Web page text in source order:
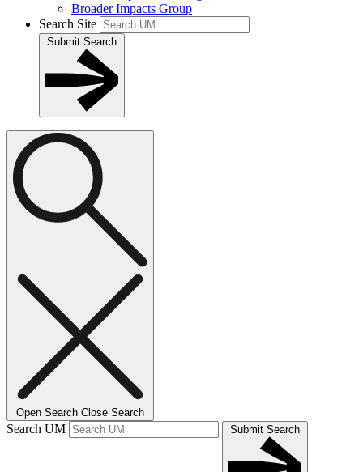
Broader Impacts Group
Search Site
Submit Search
Open Search Close Search
Search UM Submit Search